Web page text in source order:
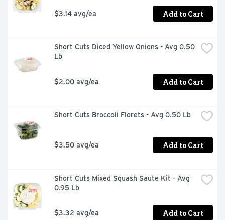
$3.14 avg/ea Add to Cart
Short Cuts Diced Yellow Onions - Avg 0.50
Lb
$2.00 avg/ea Add to Cart
Short Cuts Broccoli Florets - Avg 0.50 Lb
$3.50 avg/ea Add to Cart
Short Cuts Mixed Squash Saute Kit - Avg
0.95 Lb
$3.32 avg/ea Add to Cart